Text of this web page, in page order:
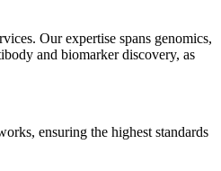
Our expertise spans genomics,
and biomarker discovery, as
ensuring the highest standards